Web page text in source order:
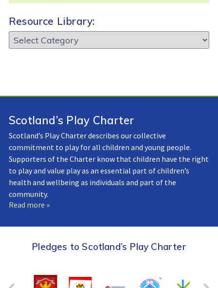
Resource Library:
Resource
Library:
Scotland’s Play Charter
Scotland’s Play Charter describes our collective
commitment to play for all children and young people.
Supporters of the Charter know that children have the right
to play and value play as an essential part of children’s
health and wellbeing as individuals and part of the
community.
Read more »
Pledges to Scotland’s Play Charter